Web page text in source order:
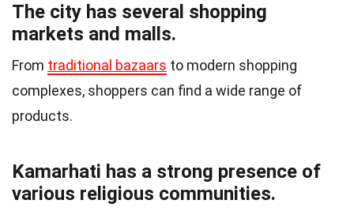
The city has several shopping
markets and malls.
From traditional bazaars to modern shopping
complexes, shoppers can find a wide range of
products.
Kamarhati has a strong presence of
various religious communities.